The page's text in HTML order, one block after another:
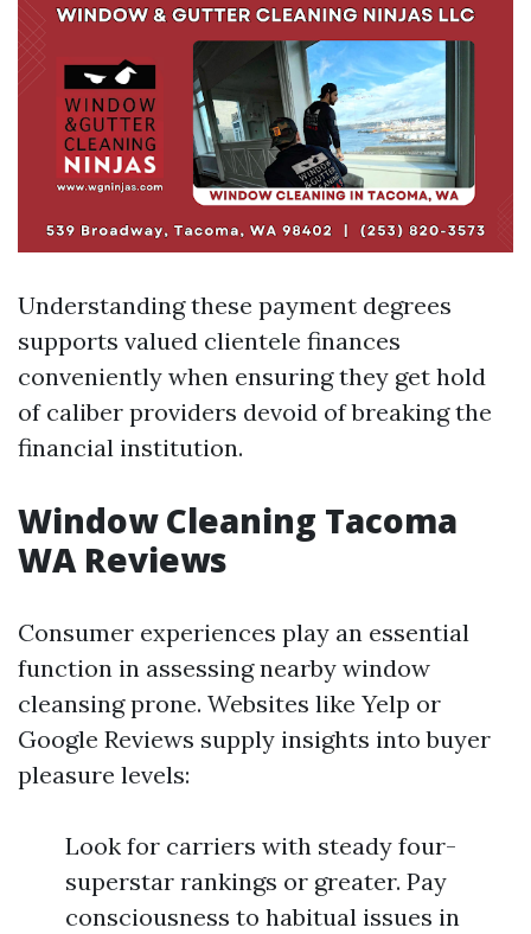
Understanding these payment degrees
supports valued clientele finances
conveniently when ensuring they get hold
of caliber providers devoid of breaking the
financial institution.
Window Cleaning Tacoma
WA Reviews
Consumer experiences play an essential
function in assessing nearby window
cleansing prone. Websites like Yelp or
Google Reviews supply insights into buyer
pleasure levels:
Look for carriers with steady four-
superstar rankings or greater. Pay
consciousness to habitual issues in